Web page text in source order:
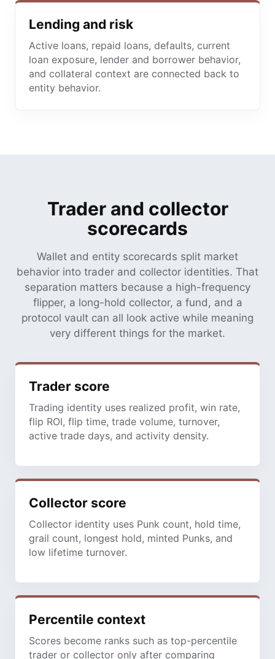
Lending and risk
Active loans, repaid loans, defaults, current
loan exposure, lender and borrower behavior,
and collateral context are connected back to
entity behavior.
Trader and collector
scorecards
Wallet and entity scorecards split market
behavior into trader and collector identities. That
separation matters because a high-frequency
flipper, a long-hold collector, a fund, and a
protocol vault can all look active while meaning
very different things for the market.
Trader score
Trading identity uses realized profit, win rate,
flip ROI, flip time, trade volume, turnover,
active trade days, and activity density.
Collector score
Collector identity uses Punk count, hold time,
grail count, longest hold, minted Punks, and
low lifetime turnover.
Percentile context
Scores become ranks such as top-percentile
trader or collector only after comparing